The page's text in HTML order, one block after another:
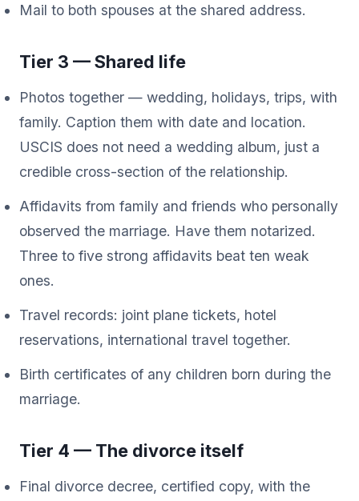
Mail to both spouses at the shared address.
Tier 3 — Shared life
Photos together — wedding, holidays, trips, with
family. Caption them with date and location.
USCIS does not need a wedding album, just a
credible cross-section of the relationship.
Affidavits from family and friends who personally
observed the marriage. Have them notarized.
Three to five strong affidavits beat ten weak
ones.
Travel records: joint plane tickets, hotel
reservations, international travel together.
Birth certificates of any children born during the
marriage.
Tier 4 — The divorce itself
Final divorce decree, certified copy, with the